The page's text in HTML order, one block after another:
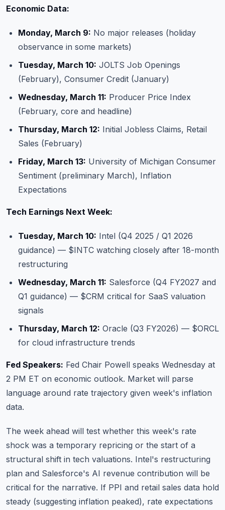
Economic Data:
Monday, March 9: No major releases (holiday
observance in some markets)
Tuesday, March 10: JOLTS Job Openings
(February), Consumer Credit (January)
Wednesday, March 11: Producer Price Index
(February, core and headline)
Thursday, March 12: Initial Jobless Claims, Retail
Sales (February)
Friday, March 13: University of Michigan Consumer
Sentiment (preliminary March), Inflation
Expectations
Tech Earnings Next Week:
Tuesday, March 10: Intel (Q4 2025 / Q1 2026
guidance) — $INTC watching closely after 18-month
restructuring
Wednesday, March 11: Salesforce (Q4 FY2027 and
Q1 guidance) — $CRM critical for SaaS valuation
signals
Thursday, March 12: Oracle (Q3 FY2026) — $ORCL
for cloud infrastructure trends
Fed Speakers: Fed Chair Powell speaks Wednesday at
2 PM ET on economic outlook. Market will parse
language around rate trajectory given week's inflation
data.
The week ahead will test whether this week's rate
shock was a temporary repricing or the start of a
structural shift in tech valuations. Intel's restructuring
plan and Salesforce's AI revenue contribution will be
critical for the narrative. If PPI and retail sales data hold
steady (suggesting inflation peaked), rate expectations